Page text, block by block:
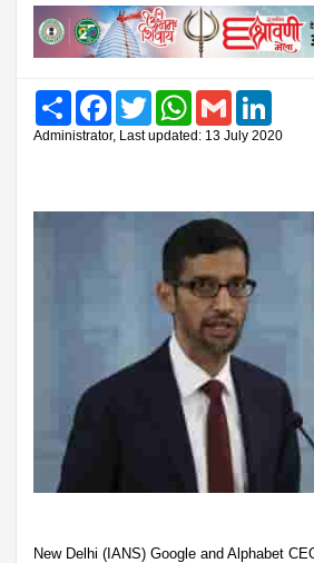
Share FacebookTwitter WhatsAppGmail
Administrator, Last updated: 13 July 2020
New Delhi (IANS) Google and Alphabet